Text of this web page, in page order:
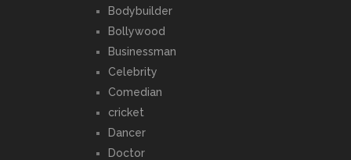
Bodybuilder
Bollywood
Businessman
Celebrity
Comedian
cricket
Dancer
Doctor